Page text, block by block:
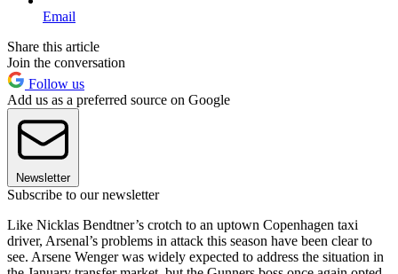
Email
Share this article
Join the conversation
Follow us
Add us as a preferred source on Google
Newsletter
Subscribe to our newsletter
Like Nicklas Bendtner’s crotch to an uptown Copenhagen taxi
driver, Arsenal’s problems in attack this season have been clear to
see. Arsene Wenger was widely expected to address the situation in